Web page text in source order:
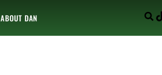
ABOUT DAN